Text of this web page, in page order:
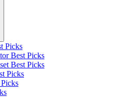
Picks
Best Picks
Best Picks
Picks